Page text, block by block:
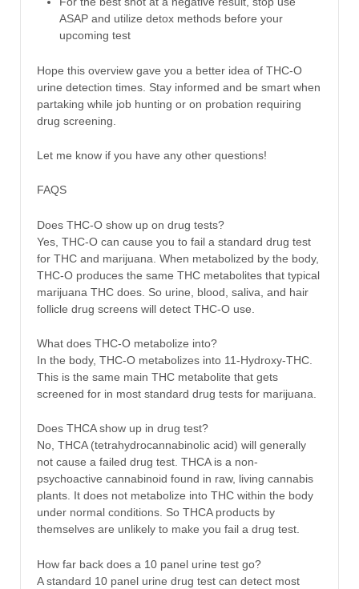
ASAP and utilize detox methods before your
upcoming test
Hope this overview gave you a better idea of THC-O
urine detection times. Stay informed and be smart when
partaking while job hunting or on probation requiring
drug screening.
Let me know if you have any other questions!
FAQS
Does THC-O show up on drug tests?
Yes, THC-O can cause you to fail a standard drug test
for THC and marijuana. When metabolized by the body,
THC-O produces the same THC metabolites that typical
marijuana THC does. So urine, blood, saliva, and hair
follicle drug screens will detect THC-O use.
What does THC-O metabolize into?
In the body, THC-O metabolizes into 11-Hydroxy-THC.
This is the same main THC metabolite that gets
screened for in most standard drug tests for marijuana.
Does THCA show up in drug test?
No, THCA (tetrahydrocannabinolic acid) will generally
not cause a failed drug test. THCA is a non-
psychoactive cannabinoid found in raw, living cannabis
plants. It does not metabolize into THC within the body
under normal conditions. So THCA products by
themselves are unlikely to make you fail a drug test.
How far back does a 10 panel urine test go?
A standard 10 panel urine drug test can detect most